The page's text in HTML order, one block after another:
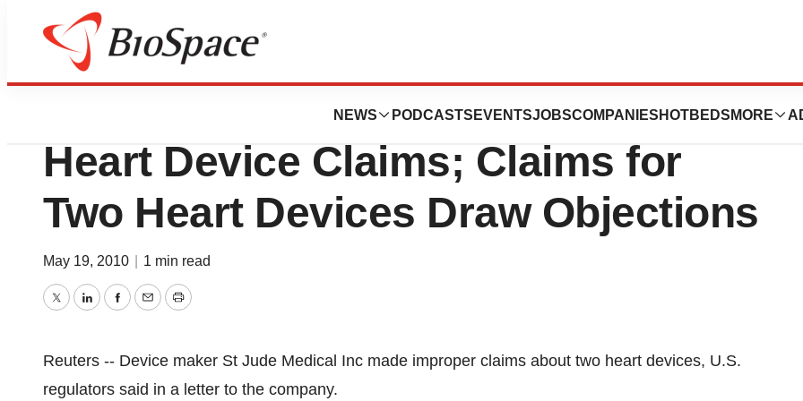
NEWS PODCASTS EVENTSJOBSCOMPANIES HOTBEDS MORE
Pharm Country
US FDA Warns St. Jude Medical on
Heart Device Claims; Claims for
Two Heart Devices Draw Objections
May 19, 2010 1 min read
TwitterLinkedInFacebook
EmailPrint
Reuters -- Device maker St Jude Medical Inc made improper claims about two heart devices, U.S.
regulators said in a letter to the company.